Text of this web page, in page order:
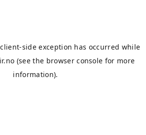
client-side exception has occurred while
(see the browser console for more
information).